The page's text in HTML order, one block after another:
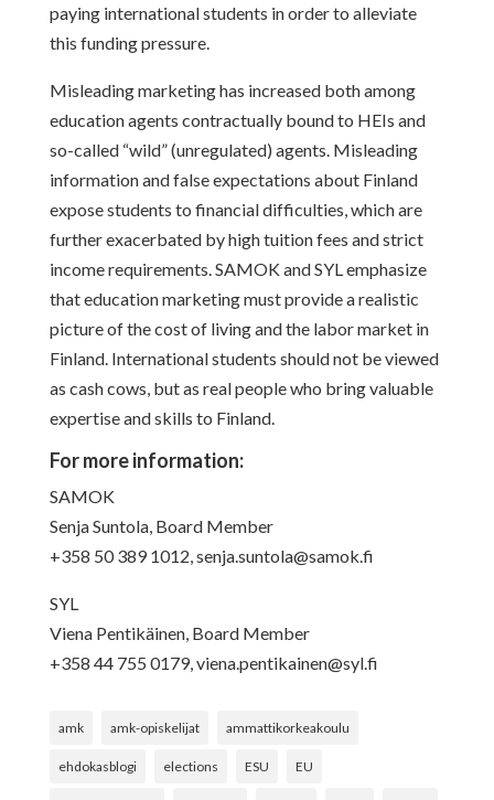
paying international students in order to alleviate
this funding pressure.
Misleading marketing has increased both among
education agents contractually bound to HEIs and
so-called “wild” (unregulated) agents. Misleading
information and false expectations about Finland
expose students to financial difficulties, which are
further exacerbated by high tuition fees and strict
income requirements. SAMOK and SYL emphasize
that education marketing must provide a realistic
picture of the cost of living and the labor market in
Finland. International students should not be viewed
as cash cows, but as real people who bring valuable
expertise and skills to Finland.
For more information:
SAMOK
Senja Suntola, Board Member
+358 50 389 1012, senja.suntola@samok.fi
SYL
Viena Pentikäinen, Board Member
+358 44 755 0179, viena.pentikainen@syl.fi
amk amk-opiskelijat ammattikorkeakoulu
ehdokasblogi elections ESU EU